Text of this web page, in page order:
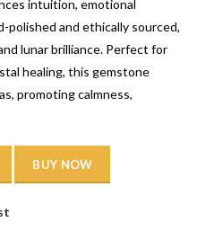
intuition, emotional
polished and ethically sourced,
lunar brilliance. Perfect for
healing, this gemstone
promoting calmness,
BUY NOW